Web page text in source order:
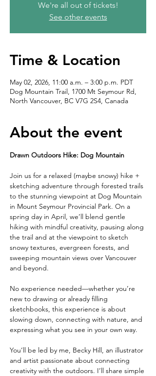
We're all out of tickets!
See other events
Time & Location
May 02, 2026, 11:00 a.m. – 3:00 p.m. PDT
Dog Mountain Trail, 1700 Mt Seymour Rd,
North Vancouver, BC V7G 2S4, Canada
About the event
Drawn Outdoors Hike: Dog Mountain
Join us for a relaxed (maybe snowy) hike +
sketching adventure through forested trails
to the stunning viewpoint at Dog Mountain
in Mount Seymour Provincial Park. On a
spring day in April, we’ll blend gentle
hiking with mindful creativity, pausing along
the trail and at the viewpoint to sketch
snowy textures, evergreen forests, and
sweeping mountain views over Vancouver
and beyond.
No experience needed—whether you’re
new to drawing or already filling
sketchbooks, this experience is about
slowing down, connecting with nature, and
expressing what you see in your own way.
You’ll be led by me, Becky Hill, an illustrator
and artist passionate about connecting
creativity with the outdoors. I’ll share simple